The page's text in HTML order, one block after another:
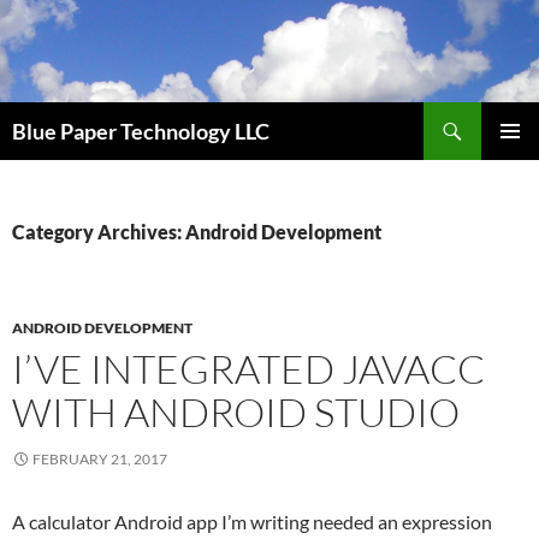
Skip
to
content
Blue Paper Technology LLC
Category Archives: Android Development
ANDROID DEVELOPMENT
I’VE INTEGRATED JAVACC
WITH ANDROID STUDIO
FEBRUARY 21, 2017
A calculator Android app I’m writing needed an expression